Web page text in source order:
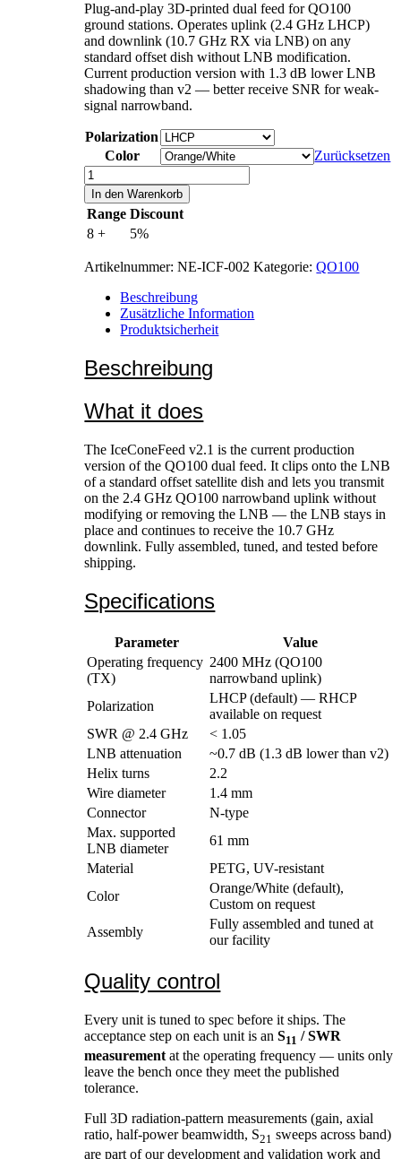
Plug-and-play 3D-printed dual feed for QO100
ground stations. Operates uplink (2.4 GHz LHCP)
and downlink (10.7 GHz RX via LNB) on any
standard offset dish without LNB modification.
Current production version with 1.3 dB lower LNB
shadowing than v2 — better receive SNR for weak-
signal narrowband.
Polarization
Color
Zurücksetzen
IceConeFeed
v2.1
Menge
In den Warenkorb
Range Discount
8 +
5%
Artikelnummer:NE-ICF-002 Kategorie:QO100
Beschreibung
Zusätzliche Information
Produktsicherheit
Beschreibung
What it does
The IceConeFeed v2.1 is the current production
version of the QO100 dual feed. It clips onto the LNB
of a standard offset satellite dish and lets you transmit
on the 2.4 GHz QO100 narrowband uplink without
modifying or removing the LNB — the LNB stays in
place and continues to receive the 10.7 GHz
downlink. Fully assembled, tuned, and tested before
shipping.
Specifications
Parameter
Value
Operating frequency
(TX)
2400 MHz (QO100
narrowband uplink)
Polarization
LHCP (default) — RHCP
available on request
SWR @ 2.4 GHz
< 1.05
LNB attenuation
~0.7 dB (1.3 dB lower than v2)
Helix turns
2.2
Wire diameter
1.4 mm
Connector
N-type
Max. supported
LNB diameter
61 mm
Material
PETG, UV-resistant
Color
Orange/White (default),
Custom on request
Assembly
Fully assembled and tuned at
our facility
Quality control
Every unit is tuned to spec before it ships. The
acceptance step on each unit is anS11 / SWR
measurement at the operating frequency — units only
leave the bench once they meet the published
tolerance.
Full 3D radiation-pattern measurements (gain, axial
ratio, half-power beamwidth, S21 sweeps across band)
are part of our development and validation work and